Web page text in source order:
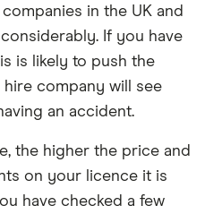
in the UK and
If you have
is likely to push the
company will see
an accident.
the higher the price and
on your licence it is
have checked a few